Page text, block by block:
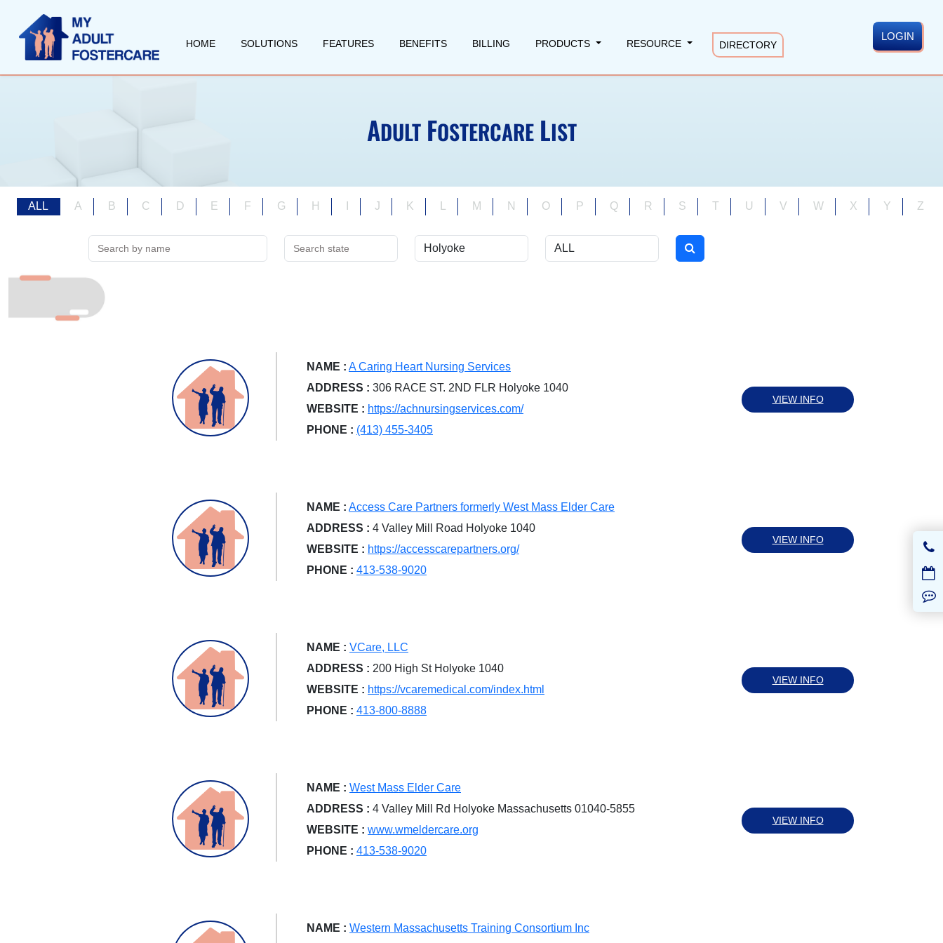
HOME SOLUTIONS FEATURES BENEFITS BILLING PRODUCTS RESOURCE DIRECTORY
LOGIN
ADULT FOSTERCARE LIST
ALL A B C D E F G H J K M N O P Q R S T U V W X Y Z
NAME : A Caring Heart Nursing Services
ADDRESS : 306 RACE ST. 2ND FLR Holyoke 1040
WEBSITE : https://achnursingservices.com/
PHONE : (413) 455-3405
VIEW INFO
NAME : Access Care Partners formerly West Mass Elder Care
ADDRESS : 4 Valley Mill Road Holyoke 1040
WEBSITE : https://accesscarepartners.org/
PHONE : 413-538-9020
VIEW INFO
NAME : VCare, LLC
ADDRESS : 200 High St Holyoke 1040
WEBSITE : https://vcaremedical.com/index.html
PHONE : 413-800-8888
VIEW INFO
NAME : West Mass Elder Care
ADDRESS : 4 Valley Mill Rd Holyoke Massachusetts 01040-5855
WEBSITE : www.wmeldercare.org
PHONE : 413-538-9020
VIEW INFO
NAME : Western Massachusetts Training Consortium Inc